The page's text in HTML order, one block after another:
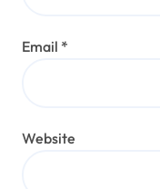
Email *
Website